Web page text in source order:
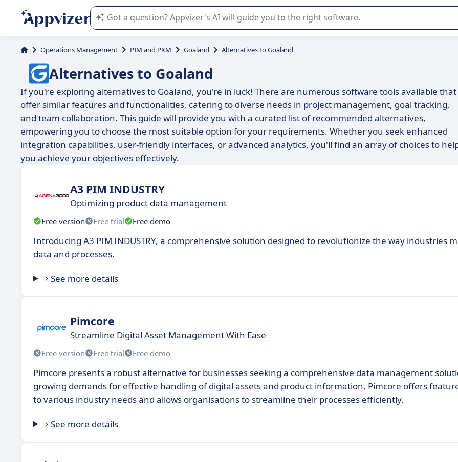
Appvizer's AI guides you in the use or selection of enterprise SaaS software.
Operations Management PIM and PXM Goaland Alternatives to Goaland
Alternatives to Goaland
If you're exploring alternatives to Goaland, you're in luck! There are numerous software tools available that
offer similar features and functionalities, catering to diverse needs in project management, goal tracking,
and team collaboration. This guide will provide you with a curated list of recommended alternatives,
empowering you to choose the most suitable option for your requirements. Whether you seek enhanced
integration capabilities, user-friendly interfaces, or advanced analytics, you'll find an array of choices to
you achieve your objectives effectively.
A3 PIM INDUSTRY
Optimizing product data management
Free version Free trial Free demo
Introducing A3 PIM INDUSTRY, a comprehensive solution designed to revolutionize the way industries
data and processes.
See more details
Pimcore
Streamline Digital Asset Management With Ease
Free version Free trial Free demo
Pimcore presents a robust alternative for businesses seeking a comprehensive data management
growing demands for effective handling of digital assets and product information, Pimcore offers
to various industry needs and allows organisations to streamline their processes efficiently.
See more details